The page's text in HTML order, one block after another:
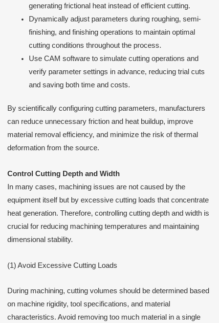
generating frictional heat instead of efficient cutting.
Dynamically adjust parameters during roughing, semi-
finishing, and finishing operations to maintain optimal
cutting conditions throughout the process.
Use CAM software to simulate cutting operations and
verify parameter settings in advance, reducing trial cuts
and saving both time and costs.
By scientifically configuring cutting parameters, manufacturers
can reduce unnecessary friction and heat buildup, improve
material removal efficiency, and minimize the risk of thermal
deformation from the source.
Control Cutting Depth and Width
In many cases, machining issues are not caused by the
equipment itself but by excessive cutting loads that concentrate
heat generation. Therefore, controlling cutting depth and width is
crucial for reducing machining temperatures and maintaining
dimensional stability.
(1) Avoid Excessive Cutting Loads
During machining, cutting volumes should be determined based
on machine rigidity, tool specifications, and material
characteristics. Avoid removing too much material in a single